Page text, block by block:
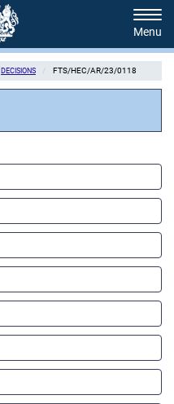
DECISIONS FTS/HEC/AR/23/0118